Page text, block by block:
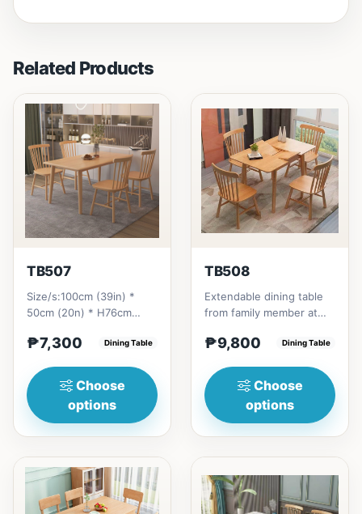
Related Products
TB507
Size/s:100cm (39in) *
50cm (20n) * H76cm
₱&nbsp;7,300120cm
₱7,300 Dining Table
Choose
options
TB508
Extendable dining table
from family member at
friends that loves you
₱9,800 Dining Table
Choose
options